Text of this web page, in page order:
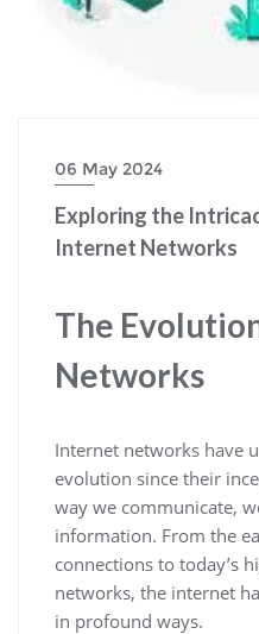
06 May 2024
Exploring the
Internet Networks
The
Networks
Internet networks have
evolution since their
way we communicate,
information. From the
connections to today’s
networks, the internet
in profound ways.